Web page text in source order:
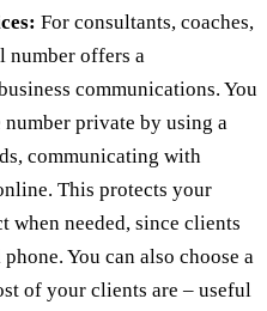
For consultants, coaches,
number offers a
communications. You
private by using a
communicating with
This protects your
when needed, since clients
You can also choose a
of your clients are – useful